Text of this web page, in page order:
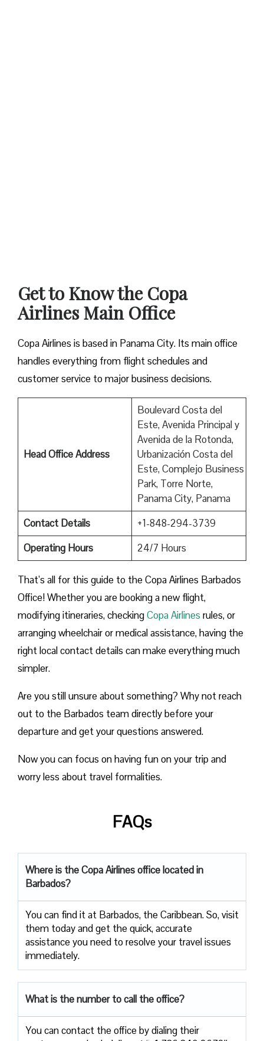
Get to Know the Copa
Airlines Main Office
Copa Airlines is based in Panama City. Its main office
handles everything from flight schedules and
customer service to major business decisions.
Head Office Address
Boulevard Costa del
Este, Avenida Principal y
Avenida de la Rotonda,
Urbanización Costa del
Este, Complejo Business
Park, Torre Norte,
Panama City, Panama
Contact Details
+1-848-294-3739
Operating Hours
24/7 Hours
That’s all for this guide to the Copa Airlines Barbados
Office! Whether you are booking a new flight,
modifying itineraries, checkingCopa Airlines rules, or
arranging wheelchair or medical assistance, having the
right local contact details can make everything much
simpler.
Are you still unsure about something? Why not reach
out to the Barbados team directly before your
departure and get your questions answered.
Now you can focus on having fun on your trip and
worry less about travel formalities.
FAQs
Where is the Copa Airlines office located in
Barbados?
You can find it at Barbados, the Caribbean. So, visit
them today and get the quick, accurate
assistance you need to resolve your travel issues
immediately.
What is the number to call the office?
You can contact the office by dialing their